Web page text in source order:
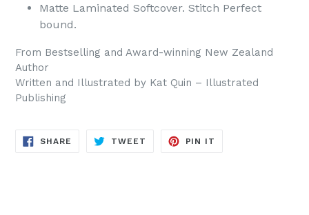
Matte Laminated Softcover. Stitch Perfect
bound.
From Bestselling and Award-winning New Zealand
Author
Written and Illustrated by Kat Quin – Illustrated
Publishing
SHARE SHARE
TWEET TWEET
PIN IT